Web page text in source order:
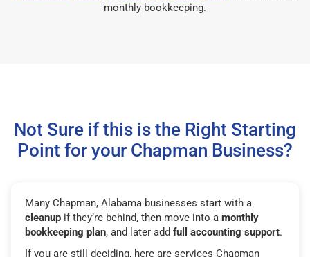
monthly bookkeeping.
Not Sure if this is the Right Starting
Point for your Chapman Business?
Many Chapman, Alabama businesses start with a
cleanup if they’re behind, then move into a monthly
bookkeeping plan, and later add full accounting support.
If you are still deciding, here are services Chapman